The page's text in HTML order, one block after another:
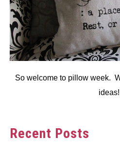
So welcome to pillow week.
ideas!
Recent Posts